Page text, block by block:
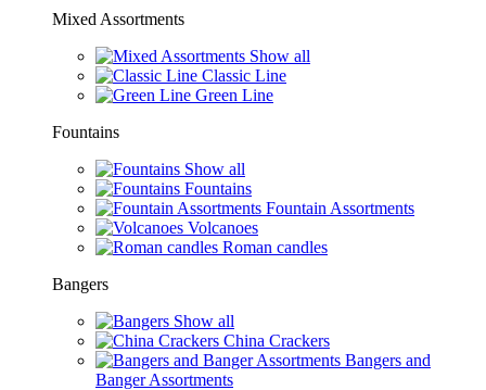
Mixed Assortments
Show all
Classic Line
Green Line
Fountains
Show all
Fountains
Fountain Assortments
Volcanoes
Roman candles
Bangers
Show all
China Crackers
Bangers and
Banger Assortments